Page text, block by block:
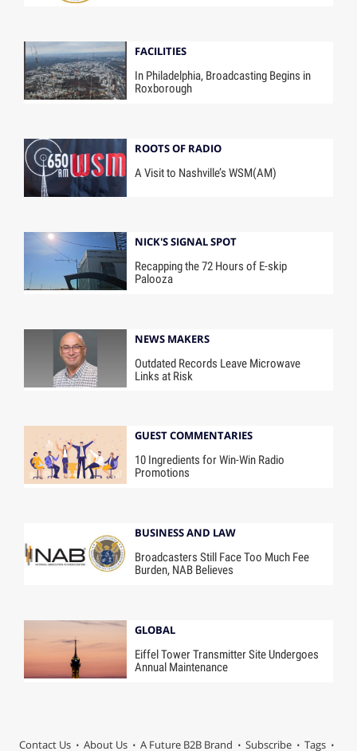
FACILITIES
In Philadelphia, Broadcasting Begins in
Roxborough
ROOTS OF RADIO
A Visit to Nashville’s WSM(AM)
NICK'S SIGNAL SPOT
Recapping the 72 Hours of E-skip
Palooza
NEWS MAKERS
Outdated Records Leave Microwave
Links at Risk
GUEST COMMENTARIES
10 Ingredients for Win-Win Radio
Promotions
BUSINESS AND LAW
Broadcasters Still Face Too Much Fee
Burden, NAB Believes
GLOBAL
Eiffel Tower Transmitter Site Undergoes
Annual Maintenance
Contact Us About Us A Future B2B Brand Subscribe Tags